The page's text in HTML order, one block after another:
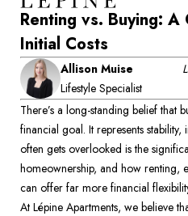
Renting vs. Buying:
Initial Costs
Allison Muise
Lifestyle Specialist
There’s a long-standing belief that
financial goal. It represents stability,
often gets overlooked is the
homeownership, and how renting,
can offer far more financial
At Lépine Apartments, we believe